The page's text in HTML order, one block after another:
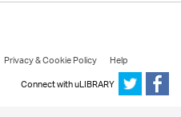
Privacy & Cookie Policy
Help
Connect with uLIBRARY